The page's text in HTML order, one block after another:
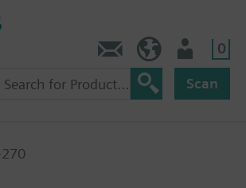
0
Scan